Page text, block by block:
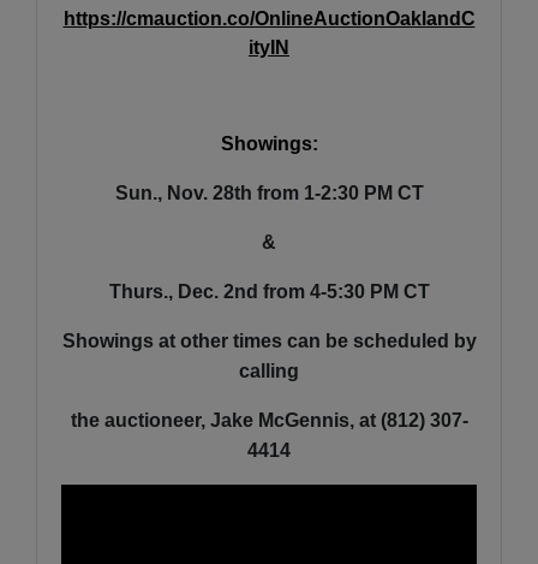
https://cmauction.co/OnlineAuctionOaklandC
ityIN
Showings:
Sun., Nov. 28th from 1-2:30 PM CT
&
Thurs., Dec. 2nd from 4-5:30 PM CT
Showings at other times can be scheduled by
calling
the auctioneer, Jake McGennis, at (812) 307-
4414